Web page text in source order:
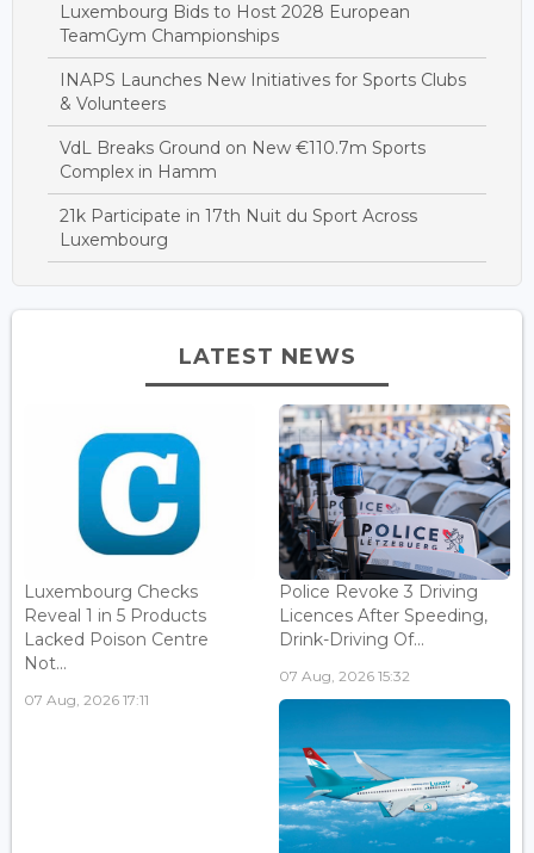
Luxembourg Bids to Host 2028 European
TeamGym Championships
INAPS Launches New Initiatives for Sports Clubs
& Volunteers
VdL Breaks Ground on New €110.7m Sports
Complex in Hamm
21k Participate in 17th Nuit du Sport Across
Luxembourg
LATEST NEWS
Luxembourg Checks
Reveal 1 in 5 Products
Lacked Poison Centre
Not...
07 Aug, 2026 17:11
Police Revoke 3 Driving
Licences After Speeding,
Drink-Driving Of...
07 Aug, 2026 15:32